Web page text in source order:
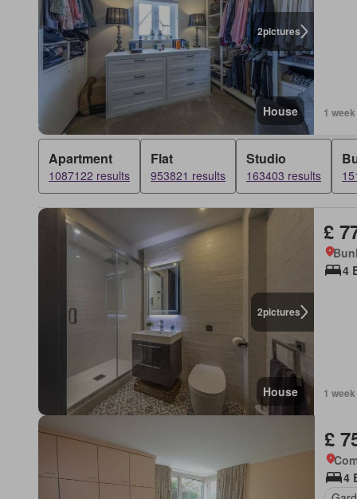
2pictures
House 1
Apartment
1087122 results
Flat
953821 results
Studio
163403 results
2pictures
House
£
4
1
£
4